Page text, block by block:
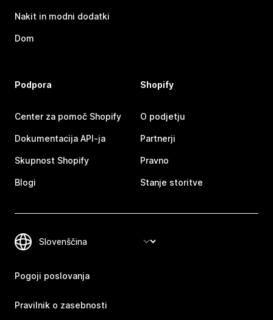
Nakit in modni dodatki
Dom
Podpora
Center za pomoč Shopify
Dokumentacija API-ja
Skupnost Shopify
Blogi
Shopify
O podjetju
Partnerji
Pravno
Stanje storitve
Pogoji poslovanja
Pravilnik o zasebnosti